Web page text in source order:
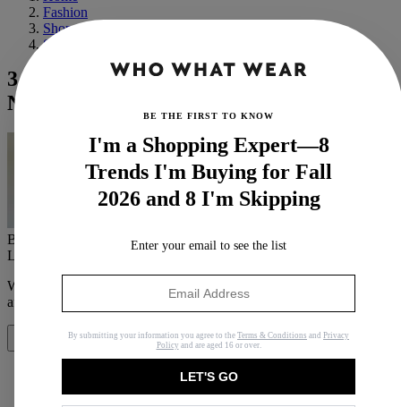
Fashion
Shopping
Shoes
3 Classic Sneakers I Always Buy, and 12
New Styles That Are Catching My Eye
By
Last updated
January 29, 2021
When you purchase through links on our site, we may earn an
affiliate commission.
Here’s how it works.
Share
BE THE FIRST TO KNOW
I'm a Shopping Expert—8
Trends I'm Buying for Fall
2026 and 8 I'm Skipping
Enter your email to see the list
By submitting your information you agree to the Terms & Conditions and Privacy
Policy and are aged 16 or over.
LET'S GO